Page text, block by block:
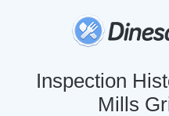
Inspection
Mills